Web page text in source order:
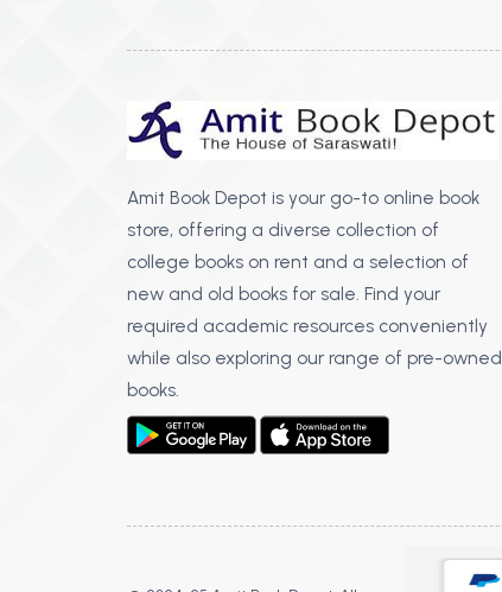
Amit Book Depot is your go-to online book
store, offering a diverse collection of
college books on rent and a selection of
new and old books for sale. Find your
required academic resources conveniently
while also exploring our range of pre-owned
books.